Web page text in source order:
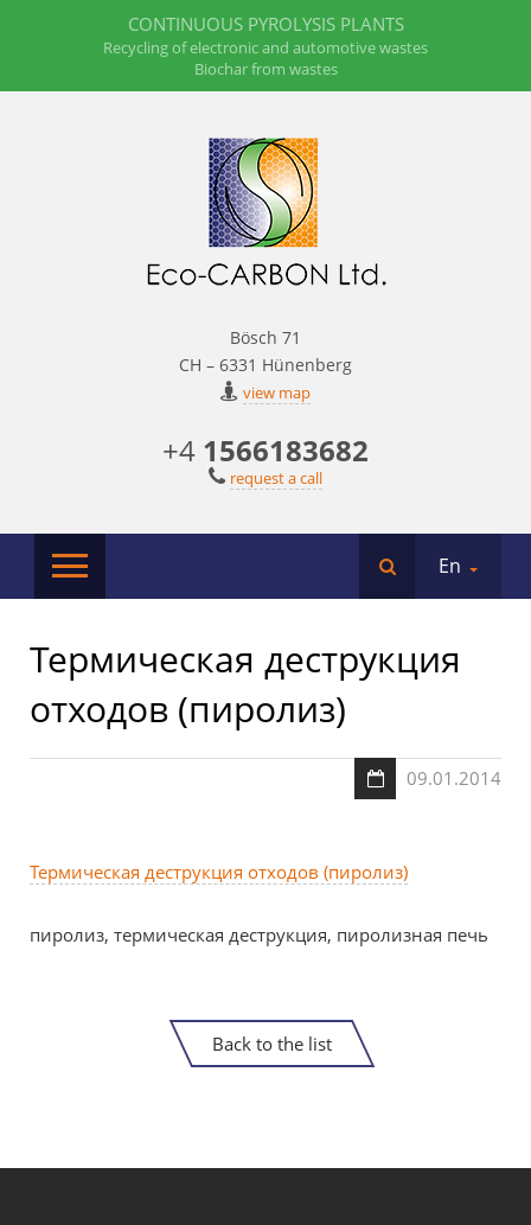
CONTINUOUS PYROLYSIS PLANTS
Recycling of electronic and automotive wastes
Biochar from wastes
Bösch 71
CH – 6331 Hünenberg
view map
+4 1566183682
request a call
En
Термическая деструкция
отходов (пиролиз)
09.01.2014
Термическая деструкция отходов (пиролиз)
пиролиз, термическая деструкция, пиролизная печь
Back to the list